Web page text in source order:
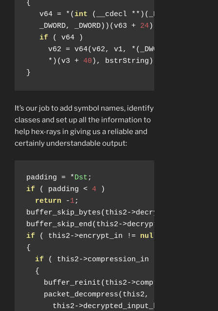
{
v64 = *(int ( __cdecl **)( _DWORD
_DWORD, _DWORD))(v63 + 24);
if
( v64
)
v62 = v64(v62, v1, *( _DWORD
*)(v3 + 40 ), bstrString );
}
It’s our job to add symbol names, identify
classes and set up all the information to
help hex-rays in giving us a reliable and
certainly understandable output:
padding = *Dst ;
if
( padding < 4
)
return
-1;
buffer_skip_bytes( this2->
buffer_skip_end( this2->
if
( this2->encrypt_in != null
{
if
( this2->compression_in
{
buffer_reinit( this2->
packet_decompress( this2,
this2->decrypted_input_buffer